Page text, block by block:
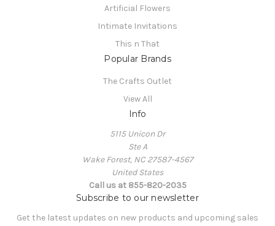
Artificial Flowers
Intimate Invitations
This n That
Popular Brands
The Crafts Outlet
View All
Info
5115 Unicon Dr
Ste A
Wake Forest, NC 27587-4567
United States
Call us at 855-820-2035
Subscribe to our newsletter
Get the latest updates on new products and upcoming sales